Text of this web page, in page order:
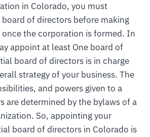
in Colorado, you must
of directors before making
the corporation is formed. In
appoint at least One board of
board of directors is in charge
strategy of your business. The
and powers given to a
are determined by the bylaws of a
So, appointing your
board of directors in Colorado is